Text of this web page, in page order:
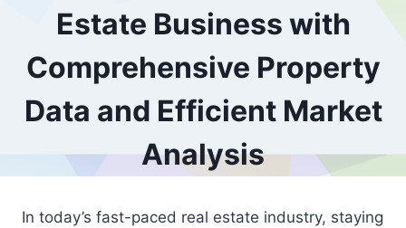
Estate Business with
Comprehensive Property
Data and Efficient Market
Analysis
In today’s fast-paced real estate industry, staying